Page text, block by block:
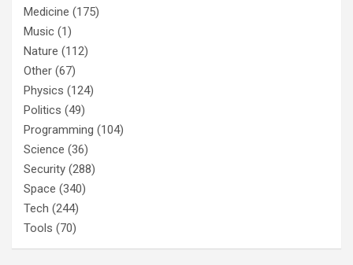
Medicine (175)
Music (1)
Nature (112)
Other (67)
Physics (124)
Politics (49)
Programming (104)
Science (36)
Security (288)
Space (340)
Tech (244)
Tools (70)